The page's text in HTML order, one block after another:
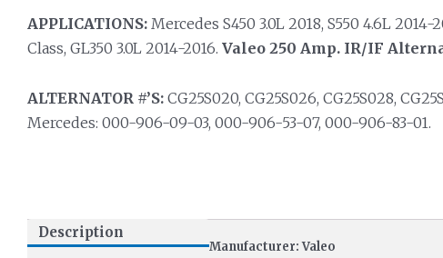
APPLICATIONS:Mercedes S450 3.0L 2018, S550 4.6L 2014-
Class, GL350 3.0L 2014-2016. Valeo 250 Amp. IR/IF
ALTERNATOR #’S:CG25S020, CG25S026, CG25S028,
Mercedes: 000-906-09-03, 000-906-53-07, 000-906-83-01.
Description
Manufacturer: Valeo